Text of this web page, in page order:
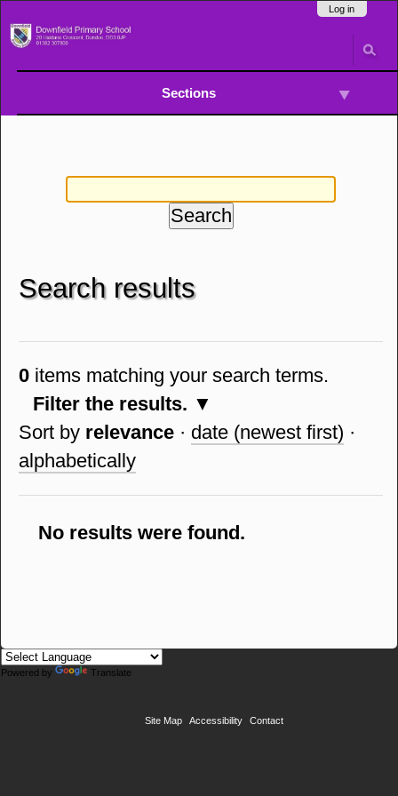
content.
Skip
Log in
Sections
Search results
0items matching your search terms.
Filter the results.
Sort by relevance · date (newest first) ·
alphabetically
No results were found.
Powered by Translate
Site Map Accessibility Contact